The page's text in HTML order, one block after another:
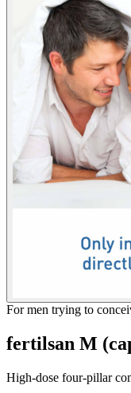
For men trying to
fertilsan M
High-dose four-pillar